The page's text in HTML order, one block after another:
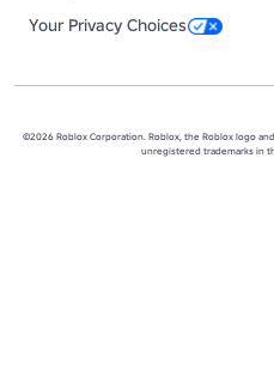
Your Privacy Choices
©2026 Roblox Corporation. Roblox, the Roblox logo
unregistered trademarks in